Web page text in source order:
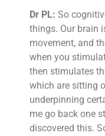
Dr PL: So
things. Our brain
movement, and
when you
then stimulates
which are sitting
underpinning
me go back one
discovered this.